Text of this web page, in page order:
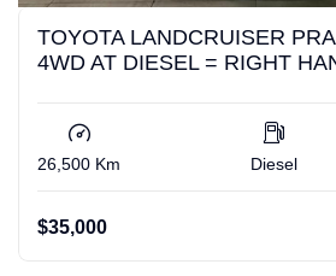
TOYOTA LANDCRUISER
4WD AT DIESEL = RIGHT
26,500 Km Diesel
$35,000